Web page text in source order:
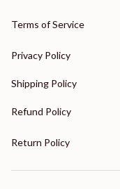
Terms of Service
Privacy Policy
Shipping Policy
Refund Policy
Return Policy